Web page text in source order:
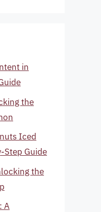
in
the
Iced
Step Guide
the
A